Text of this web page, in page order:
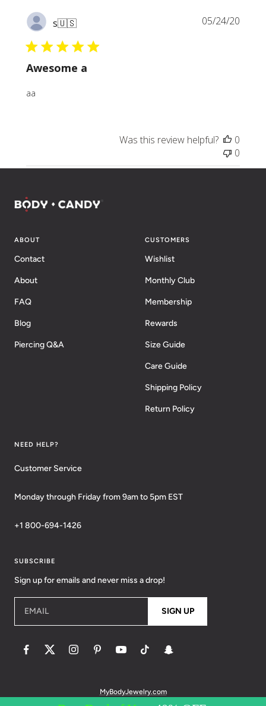
s🇺🇸
Awesome a
aa
05/24/20
Was this review helpful?
0
0
ABOUT
Contact
About
FAQ
Blog
Piercing Q&A
CUSTOMERS
Wishlist
Monthly Club
Membership
Rewards
Size Guide
Care Guide
Shipping Policy
Return Policy
NEED HELP?
Customer Service
Monday through Friday from 9am to 5pm EST
+1 800-694-1426
SUBSCRIBE
Sign up for emails and never miss a drop!
EMAIL SIGN UP
MyBodyJewelry.com